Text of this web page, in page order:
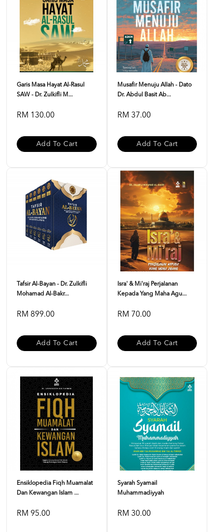
Garis Masa Hayat Al-Rasul
SAW - Dr. Zulkifli M...
RM 130.00
Add To Cart
Musafir Menuju Allah - Dato
Dr. Abdul Basit Ab...
RM 37.00
Add To Cart
Tafsir Al-Bayan - Dr. Zulkifli
Mohamad Al-Bakr...
RM 899.00
Add To Cart
Isra' & Mi'raj Perjalanan
Kepada Yang Maha Agu...
RM 70.00
Add To Cart
Ensiklopedia Fiqh Muamalat
Dan Kewangan Islam ...
RM 95.00
Syarah Syamail
Muhammadiyyah
RM 30.00